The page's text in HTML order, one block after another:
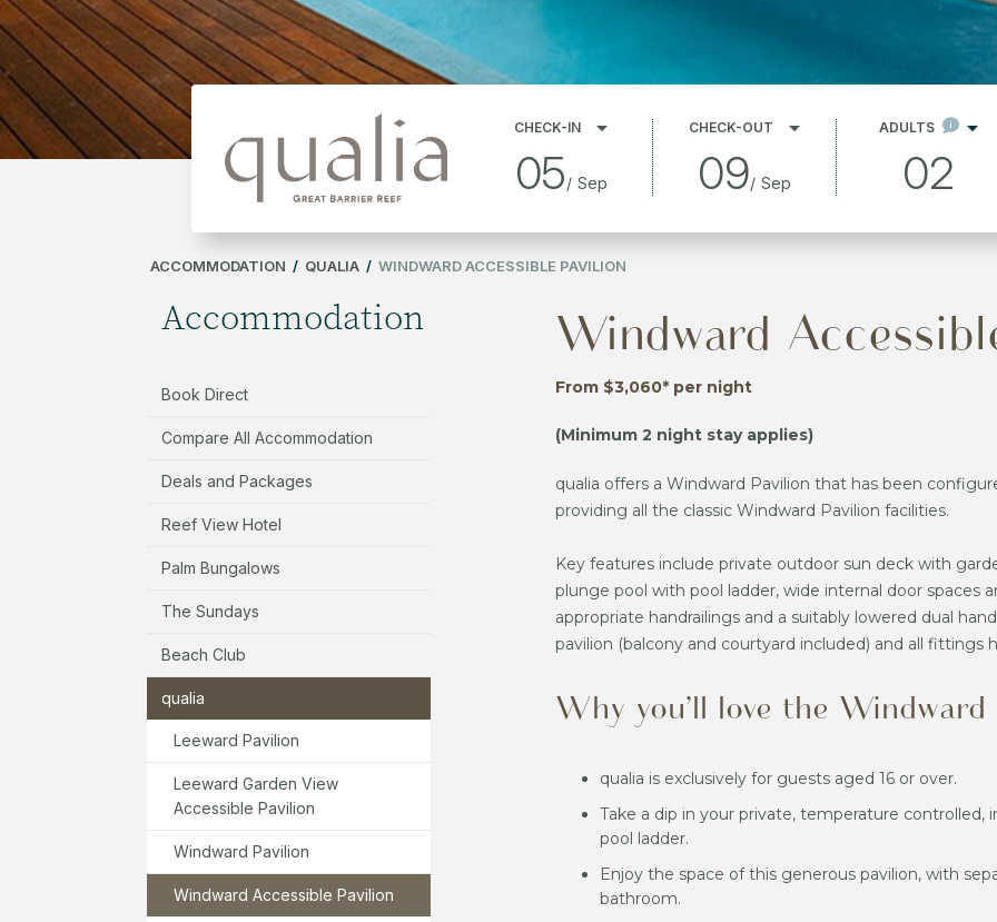
CHECK-IN
05/ Sep
CHECK-OUT
09/ Sep
ADULTS
02
ACCOMMODATION / QUALIA / WINDWARD ACCESSIBLE PAVILION
Accommodation
Book Direct
Compare All Accommodation
Deals and Packages
Reef View Hotel
Palm Bungalows
The Sundays
Beach Club
qualia
Leeward Pavilion
Leeward Garden View
Accessible Pavilion
Windward Pavilion
Windward Accessible Pavilion
Windward
From $3,060* per night
(Minimum 2 night stay applies)
qualia offers a Windward Pavilion that has been
providing all the classic Windward Pavilion facilities.
Key features include private outdoor sun deck with
plunge pool with pool ladder, wide internal door spaces
appropriate handrailings and a suitably lowered dual
pavilion (balcony and courtyard included) and all fittings
Why you’ll love the Windward
qualia is exclusively for guests aged 16 or over.
Take a dip in your private, temperature
pool ladder.
Enjoy the space of this generous pavilion, with
bathroom.